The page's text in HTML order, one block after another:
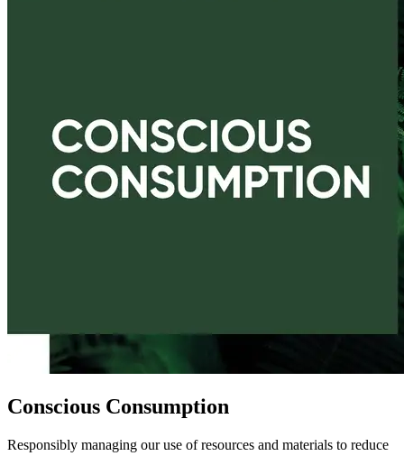
Conscious Consumption
Responsibly managing our use of resources and materials to reduce